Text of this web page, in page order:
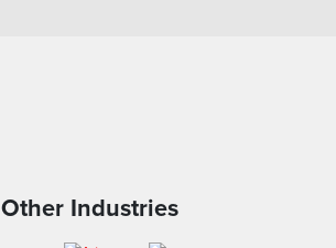
Other Industries